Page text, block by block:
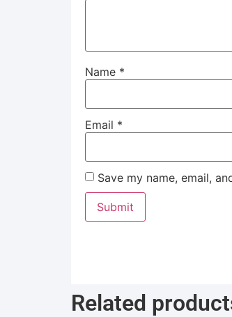
Name *
Email *
Save my name, email,
Related